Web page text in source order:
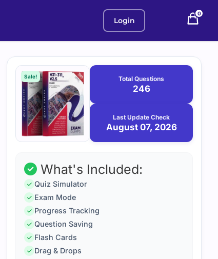
Login
0
Purchase
options
Sale! Total Questions
246
Last Update Check
August 07, 2026
August
What's Included:
Quiz Simulator
Exam Mode
Progress Tracking
Question Saving
Flash Cards
Drag & Drops